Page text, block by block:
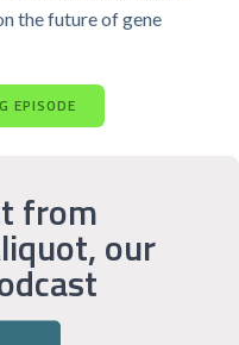
the future of gene
EPISODE
from
our